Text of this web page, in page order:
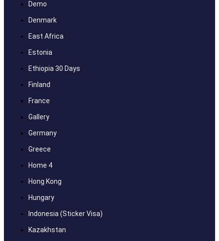
Demo
Denmark
East Africa
Estonia
Ethiopia 30 Days
Finland
France
Gallery
Germany
Greece
Home 4
Hong Kong
Hungary
Indonesia (Sticker Visa)
Kazakhstan